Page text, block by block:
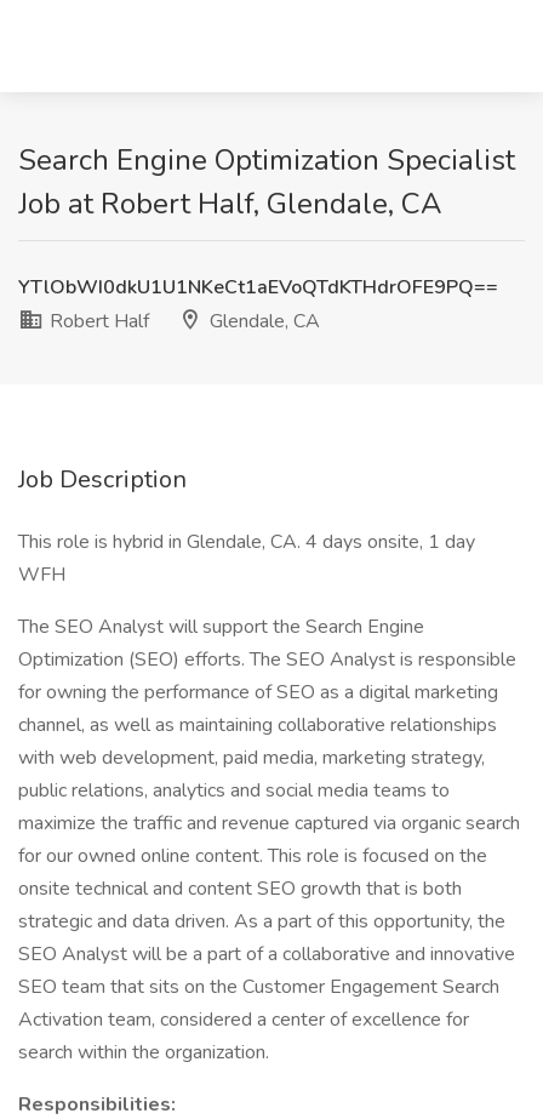
Search Engine Optimization Specialist
Job at Robert Half, Glendale, CA
YTlObWI0dkU1U1NKeCt1aEVoQTdKTHdrOFE9PQ==
Robert Half
Glendale, CA
Job Description
This role is hybrid in Glendale, CA. 4 days onsite, 1 day
WFH
The SEO Analyst will support the Search Engine
Optimization (SEO) efforts. The SEO Analyst is responsible
for owning the performance of SEO as a digital marketing
channel, as well as maintaining collaborative relationships
with web development, paid media, marketing strategy,
public relations, analytics and social media teams to
maximize the traffic and revenue captured via organic search
for our owned online content. This role is focused on the
onsite technical and content SEO growth that is both
strategic and data driven. As a part of this opportunity, the
SEO Analyst will be a part of a collaborative and innovative
SEO team that sits on the Customer Engagement Search
Activation team, considered a center of excellence for
search within the organization.
Responsibilities: